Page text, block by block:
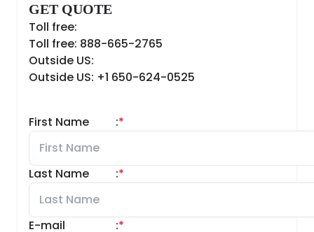
GET QUOTE
Toll free:
Toll free: 888-665-2765
Outside US:
Outside US: +1 650-624-0525
First Name *
:
Last Name *
:
E-mail *
: